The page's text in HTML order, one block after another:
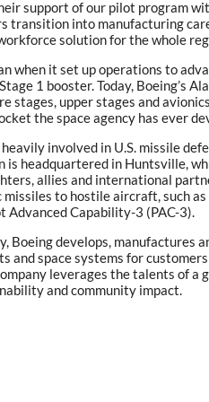
support of our pilot program
transition into manufacturing
solution for the whole
when it set up operations to
1 booster. Today, Boeing’s
stages, upper stages and avionics
the space agency has ever
involved in U.S. missile
is headquartered in Huntsville,
allies and international
to hostile aircraft, such as
Advanced Capability-3 (PAC-3).
Boeing develops, manufactures
and space systems for
leverages the talents of a
and community impact.